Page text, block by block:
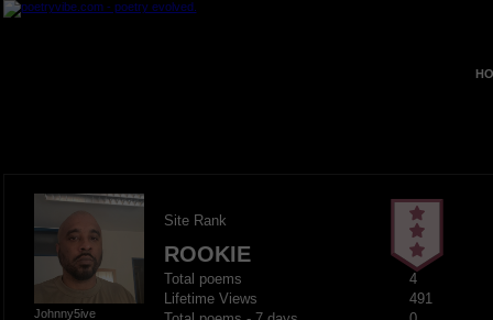
Johnny5ive
Site Rank
ROOKIE
Total poems
4
Lifetime Views
491